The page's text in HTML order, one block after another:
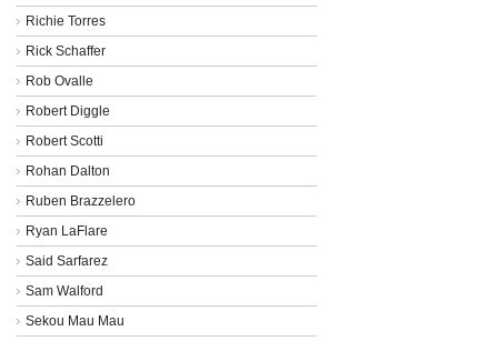
Richie Torres
Rick Schaffer
Rob Ovalle
Robert Diggle
Robert Scotti
Rohan Dalton
Ruben Brazzelero
Ryan LaFlare
Said Sarfarez
Sam Walford
Sekou Mau Mau